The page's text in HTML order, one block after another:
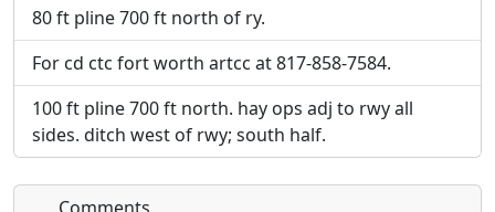
80 ft pline 700 ft north of ry.
For cd ctc fort worth artcc at 817-858-7584.
100 ft pline 700 ft north. hay ops adj to rwy all
sides. ditch west of rwy; south half.